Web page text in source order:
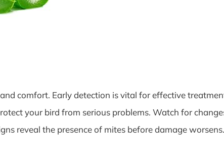
comfort. Early detection is vital for effective
your bird from serious problems. Watch for
reveal the presence of mites before damage worsens.